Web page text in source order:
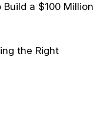
Build a $100 Million
the Right